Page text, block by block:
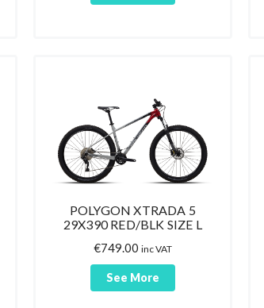
POLYGON XTRADA 5
29X390 RED/BLK SIZE L
€749.00 inc VAT
See More